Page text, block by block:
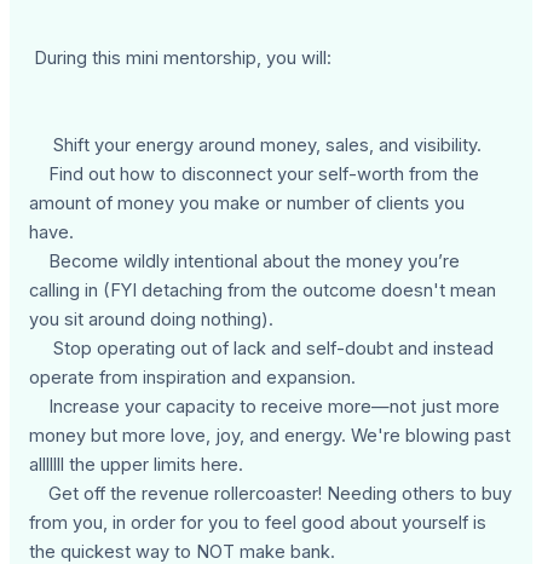
During this mini mentorship, you will:
Shift your energy around money, sales, and visibility.
Find out how to disconnect your self-worth from the
amount of money you make or number of clients you
have.
Become wildly intentional about the money you’re
calling in (FYI detaching from the outcome doesn't mean
you sit around doing nothing).
Stop operating out of lack and self-doubt and instead
operate from inspiration and expansion.
Increase your capacity to receive more—not just more
money but more love, joy, and energy. We're blowing past
alllllll the upper limits here.
Get off the revenue rollercoaster! Needing others to buy
from you, in order for you to feel good about yourself is
the quickest way to NOT make bank.